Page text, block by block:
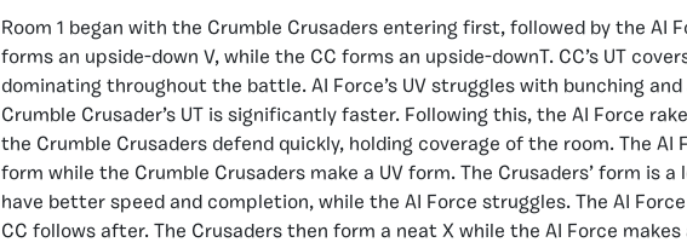
Room 1 began with the Crumble Crusaders entering first, followed by the AI
forms an upside-down V, while the CC forms an upside-downT. CC’s UT
dominating throughout the battle. AI Force’s UV struggles with bunching and
Crumble Crusader’s UT is significantly faster. Following this, the AI Force
the Crumble Crusaders defend quickly, holding coverage of the room. The AI
form while the Crumble Crusaders make a UV form. The Crusaders’ form is
have better speed and completion, while the AI Force struggles. The AI
CC follows after. The Crusaders then form a neat X while the AI Force